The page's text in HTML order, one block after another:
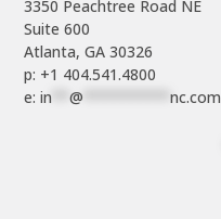
3350 Peachtree Road NE
Suite 600
p: +1 404.541.4800
e: in **@ **********nc.com